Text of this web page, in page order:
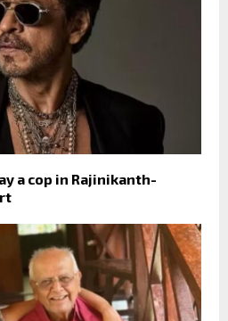
a cop in Rajinikanth-